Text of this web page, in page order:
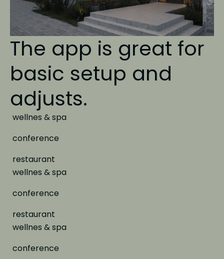
The app is great for
basic setup and
adjusts.
wellnes & spa
conference
restaurant
wellnes & spa
conference
restaurant
wellnes & spa
conference